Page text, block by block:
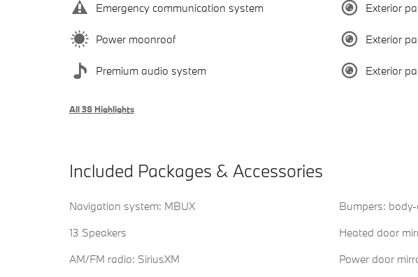
Emergency communication system
Power moonroof
Premium audio system
Exterior
Exterior
Exterior
All 38 Highlights
Included Packages & Accessories
Navigation system: MBUX
13 Speakers
AM/FM radio: SiriusXM
Bumpers:
Heated door
Power door